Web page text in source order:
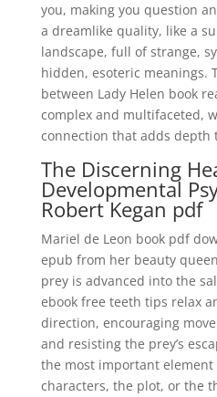
you, making you question
a dreamlike quality, like a
landscape, full of strange,
hidden, esoteric meanings.
between Lady Helen book
complex and multifaceted,
connection that adds depth
The Discerning
Developmental
Robert Kegan pdf
Mariel de Leon book pdf
epub from her beauty
prey is advanced into the
ebook free teeth tips relax
direction, encouraging
and resisting the prey’s
the most important element
characters, the plot, or the